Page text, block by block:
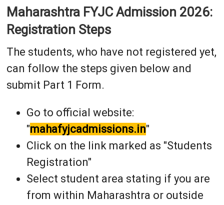
Maharashtra FYJC Admission 2026:
Registration Steps
The students, who have not registered yet,
can follow the steps given below and
submit Part 1 Form.
Go to official website:
"mahafyjcadmissions.in"
Click on the link marked as "Students
Registration"
Select student area stating if you are
from within Maharashtra or outside